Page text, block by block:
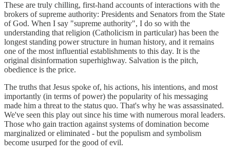
These are truly chilling, first-hand accounts of interactions with the
brokers of supreme authority: Presidents and Senators from the State
of God. When I say "supreme authority", I do so with the
understanding that religion (Catholicism in particular) has been the
longest standing power structure in human history, and it remains
one of the most influential establishments to this day. It is the
original disinformation superhighway. Salvation is the pitch,
obedience is the price.
The truths that Jesus spoke of, his actions, his intentions, and most
importantly (in terms of power) the popularity of his messaging
made him a threat to the status quo. That's why he was assassinated.
We've seen this play out since his time with numerous moral leaders.
Those who gain traction against systems of domination become
marginalized or eliminated - but the populism and symbolism
become usurped for the good of evil.